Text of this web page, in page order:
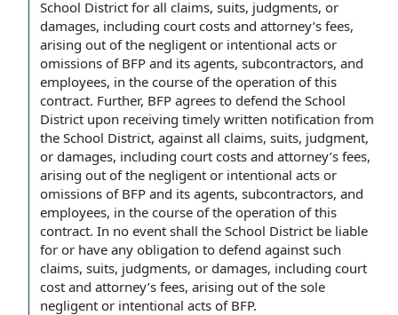
School District for all claims, suits, judgments, or
damages, including court costs and attorney’s fees,
arising out ofthe negligent or intentional acts or
omissions of BFP and its agents, subcontractors, and
employees, in the course ofthe operation of this
contract. Further, BFP agrees to defend the School
District upon receiving timely written notification from
the School District, against all claims, suits, judgment,
or damages, including court costs and attorney’s fees,
arising out of the negligent or intentional acts or
omissions of BFP and its agents, subcontractors, and
employees, in the course of the operation of this
contract. In no event shall the School District be liable
for or have any obligation to defend against such
claims, suits, judgments, or damages, including court
cost and attorney’s fees, arising out of the sole
negligent or intentional acts of BFP.